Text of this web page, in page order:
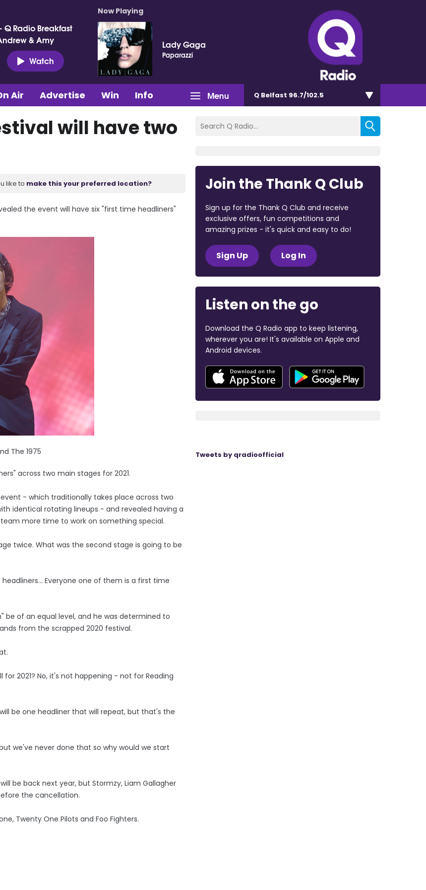
Radio Breakfast
& Amy
Watch
Now Playing
Lady Gaga
Paparazzi
Menu
Air Advertise Win Info Q Belfast 96.7/102.5
will have two
like to make this your preferred location?
the event will have six "first time headliners"
The 1975
across two main stages for 2021.
- which traditionally takes place across two
identical rotating lineups - and revealed having a
more time to work on something special.
twice. What was the second stage is going to be
Everyone one of them is a first time
be of an equal level, and he was determined to
from the scrapped 2020 festival.
2021? No, it's not happening - not for Reading
be one headliner that will repeat, but that's the
we've never done that so why would we start
be back next year, but Stormzy, Liam Gallagher
the cancellation.
Twenty One Pilots and Foo Fighters.
Join the Thank Q Club
Sign up for the Thank Q Club and receive
exclusive offers, fun competitions and
amazing prizes - it's quick and easy to do!
Sign Up Log In
Listen on the go
Download the Q Radio app to keep listening,
wherever you are! It's available on Apple and
Android devices.
Tweets by qradioofficial